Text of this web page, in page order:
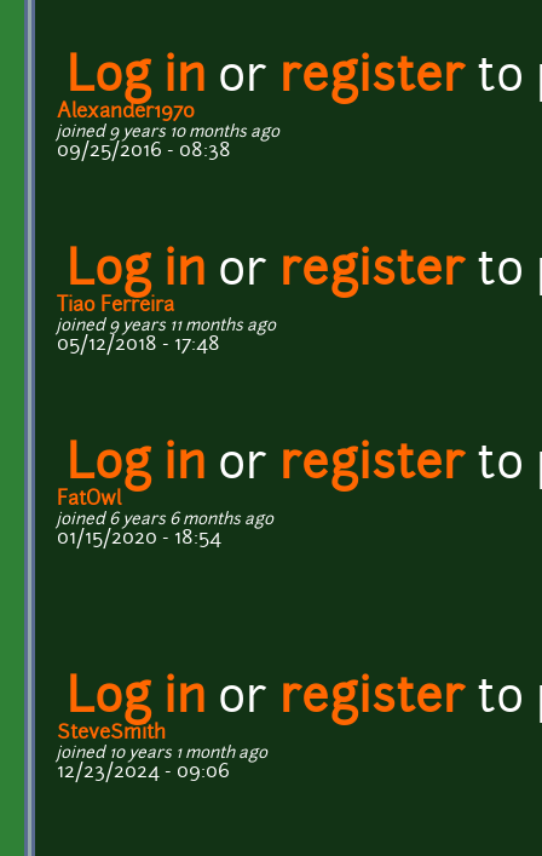
Log in or registerto
Alexander1970
joined 9 years 10 months ago
09/25/2016 - 08:38
Log in or registerto
Tiao Ferreira
joined 9 years 11 months ago
05/12/2018 - 17:48
Log in or registerto
FatOwl
joined 6 years 6 months ago
01/15/2020 - 18:54
Log in or registerto
SteveSmith
joined 10 years 1 month ago
12/23/2024 - 09:06